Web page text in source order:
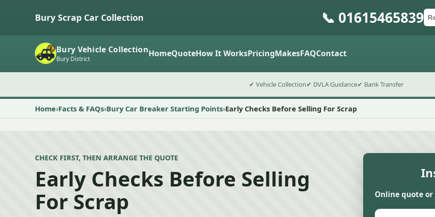
Bury Scrap Car Collection 📞 01615465839
Bury Vehicle Collection
Bury District HomeQuoteHow It WorksPricingMakesFAQContact
✔ Vehicle Collection✔ DVLA Guidance✔ Bank Transfer
Home Facts & FAQs Bury Car Breaker Starting Points Early Checks Before Selling For Scrap
CHECK FIRST, THEN ARRANGE THE QUOTE
Early Checks Before Selling
For Scrap
Online quote